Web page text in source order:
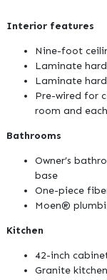
Interior features
Nine-foot
Laminate
Laminate
Pre-wired for
room and
Bathrooms
Owner’s
base
One-piece
Moen®
Kitchen
42-inch
Granite